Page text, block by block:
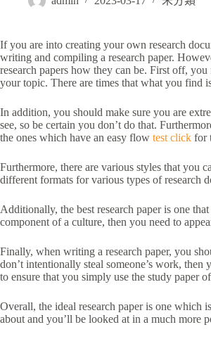
If you are into creating your own research
writing and compiling a research paper.
research papers how they can be. First off, you
your topic. There are times that what you find
In addition, you should make sure you are
see, so be certain you don’t do that.
the ones which have an easy flow test click for
Furthermore, there are various styles that you
different formats for various types of research
Additionally, the best research paper is one
component of a culture, then you need to
Finally, when writing a research paper, you
don’t intentionally steal someone’s work,
to ensure that you simply use the study paper
Overall, the ideal research paper is one which
about and you’ll be looked at in a much more